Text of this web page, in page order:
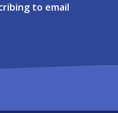
to email